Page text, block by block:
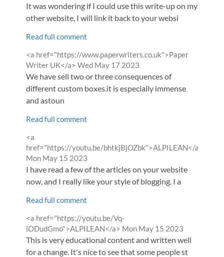
It was wondering if I could use this write-up on my
other website, I will link it back to your websi
Read full comment
Comment
by
<a href="https://www.paperwriters.co.uk">Paper
Writer UK</a> from
Wed May 17 2023
We have sell two or three consequences of
different custom boxes.it is especially immense
and astoun
Read full comment
Comment
by
<a
href="https://youtu.be/bhtkjBjOZbk">ALPILEAN</a>
from
Mon May 15 2023
I have read a few of the articles on your website
now, and I really like your style of blogging. I a
Read full comment
Comment
by
<a href="https://youtu.be/Vq-
iODudGmo">ALPILEAN</a> from
Mon May 15 2023
This is very educational content and written well
for a change. It's nice to see that some people st